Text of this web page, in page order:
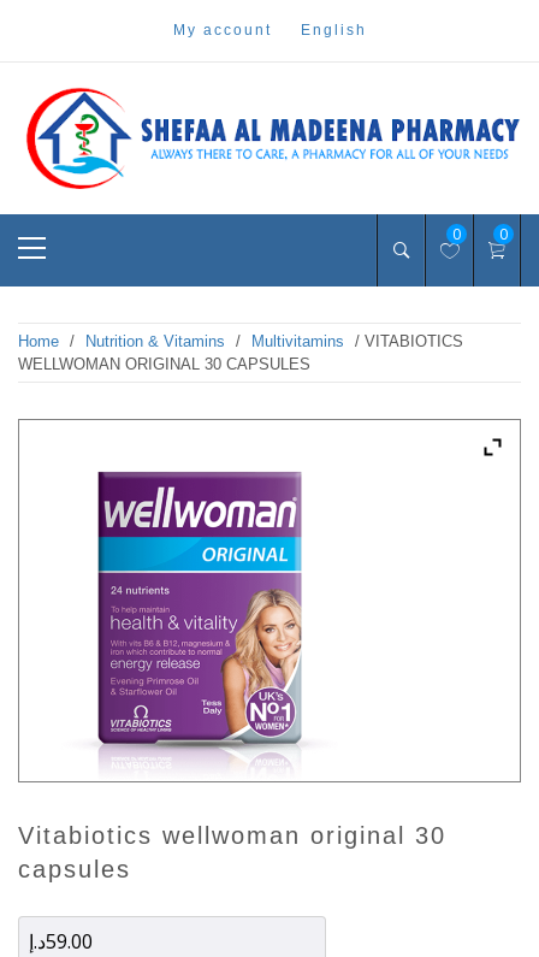
my account english
shefaa pharmacy
Pharmacy Online Dubai
0 0
Home / Nutrition & Vitamins / Multivitamins
/ VITABIOTICS
WELLWOMAN ORIGINAL 30 CAPSULES
vitabiotics wellwoman original 30
capsules
59.00د.إ